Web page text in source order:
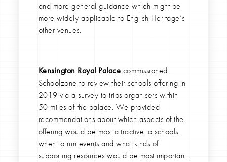
and more general guidance which might be
more widely applicable to English Heritage’s
other venues.
Kensington Royal Palace commissioned
Schoolzone to review their schools offering in
2019 via a survey to trips organisers within
50 miles of the palace. We provided
recommendations about which aspects of the
offering would be most attractive to schools,
when to run events and what kinds of
supporting resources would be most important,